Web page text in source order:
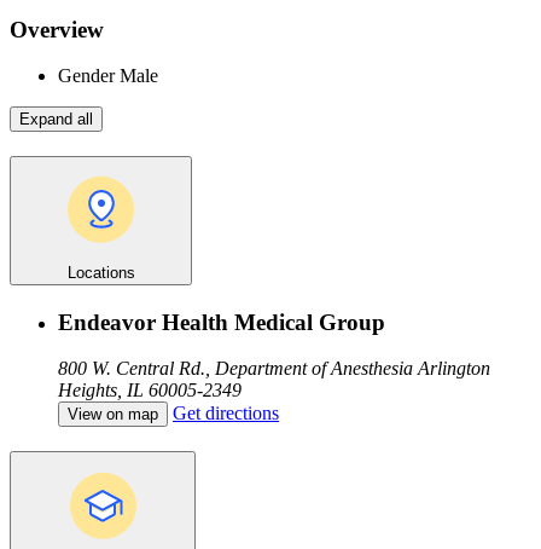
Overview
GenderMale
Expand all
Locations
Endeavor Health Medical Group
800 W. Central Rd., Department of Anesthesia Arlington
Heights, IL 60005-2349
View on map Get directions